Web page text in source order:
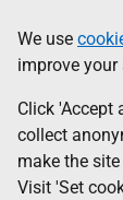
to
main
content
help
We use
improve your
Click 'Accept
collect
make the
Visit 'Set